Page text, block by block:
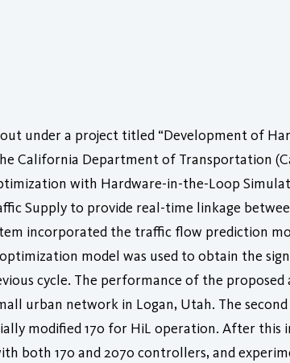
under a project titled “Development of
California Department of Transportation
with Hardware-in-the-Loop
Supply to provide real-time linkage
incorporated the traffic flow prediction
model was used to obtain the
cycle. The performance of the
urban network in Logan, Utah. The
modified 170 for HiL operation. After this
both 170 and 2070 controllers, and